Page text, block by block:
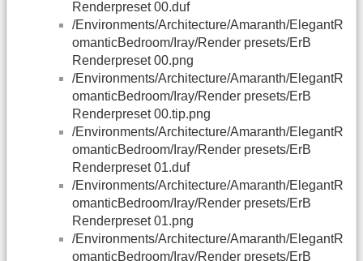
Renderpreset 00.duf
/Environments/Architecture/Amaranth/ElegantR
omanticBedroom/Iray/Render presets/ErB
Renderpreset 00.png
/Environments/Architecture/Amaranth/ElegantR
omanticBedroom/Iray/Render presets/ErB
Renderpreset 00.tip.png
/Environments/Architecture/Amaranth/ElegantR
omanticBedroom/Iray/Render presets/ErB
Renderpreset 01.duf
/Environments/Architecture/Amaranth/ElegantR
omanticBedroom/Iray/Render presets/ErB
Renderpreset 01.png
/Environments/Architecture/Amaranth/ElegantR
omanticBedroom/Iray/Render presets/ErB